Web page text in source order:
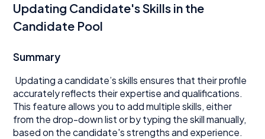
Updating Candidate's Skills in the
Candidate Pool
Summary
Updating a candidate’s skills ensures that their profile
accurately reflects their expertise and qualifications.
This feature allows you to add multiple skills, either
from the drop-down list or by typing the skill manually,
based on the candidate's strengths and experience.